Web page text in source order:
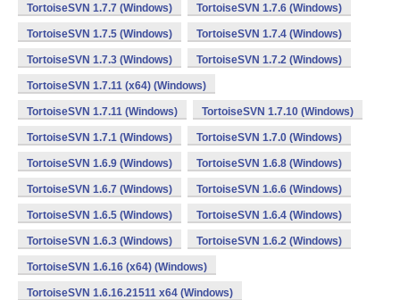
TortoiseSVN 1.7.7 (Windows) TortoiseSVN 1.7.6 (Windows)
TortoiseSVN 1.7.5 (Windows) TortoiseSVN 1.7.4 (Windows)
TortoiseSVN 1.7.3 (Windows) TortoiseSVN 1.7.2 (Windows)
TortoiseSVN 1.7.11 (x64) (Windows)
TortoiseSVN 1.7.11 (Windows) TortoiseSVN 1.7.10 (Windows)
TortoiseSVN 1.7.1 (Windows) TortoiseSVN 1.7.0 (Windows)
TortoiseSVN 1.6.9 (Windows) TortoiseSVN 1.6.8 (Windows)
TortoiseSVN 1.6.7 (Windows) TortoiseSVN 1.6.6 (Windows)
TortoiseSVN 1.6.5 (Windows) TortoiseSVN 1.6.4 (Windows)
TortoiseSVN 1.6.3 (Windows) TortoiseSVN 1.6.2 (Windows)
TortoiseSVN 1.6.16 (x64) (Windows)
TortoiseSVN 1.6.16.21511 x64 (Windows)